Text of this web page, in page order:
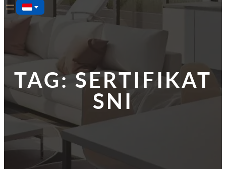
TAG:SERTIFIKAT
SNI